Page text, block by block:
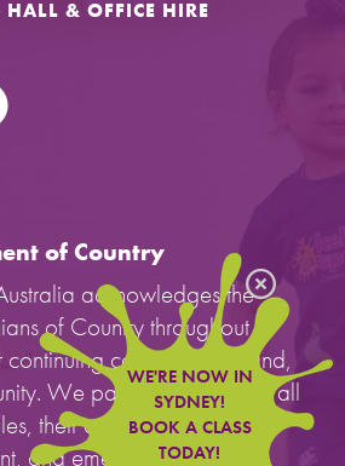
WE'RE NOW IN
SYDNEY!
BOOK A CLASS
TODAY!
& OFFICE HIRE
of Country
acknowledges the
of Country throughout
connection to land,
We pay our respects to all
their cultures, and to their
and emerging.